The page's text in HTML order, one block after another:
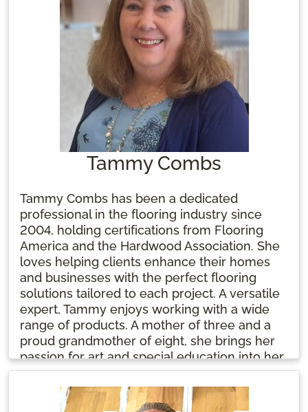
Tammy Combs
Tammy Combs has been a dedicated
professional in the flooring industry since
2004, holding certifications from Flooring
America and the Hardwood Association. She
loves helping clients enhance their homes
and businesses with the perfect flooring
solutions tailored to each project. A versatile
expert, Tammy enjoys working with a wide
range of products. A mother of three and a
proud grandmother of eight, she brings her
passion for art and special education into her
work. Tammy enjoys sipping hot tea and
cherishing time with her family, kids, and
beloved animals when not at work.